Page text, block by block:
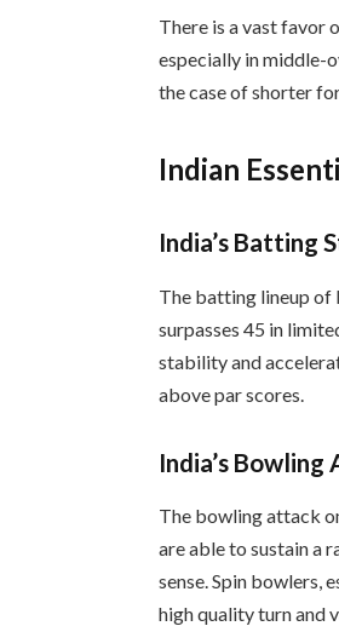
There is a vast favor
especially in middle-
the case of shorter
Indian
India’s Batting
The batting lineup of
surpasses 45 in
stability and
above par scores.
India’s Bowling
The bowling attack
are able to sustain a
sense. Spin bowlers,
high quality turn and